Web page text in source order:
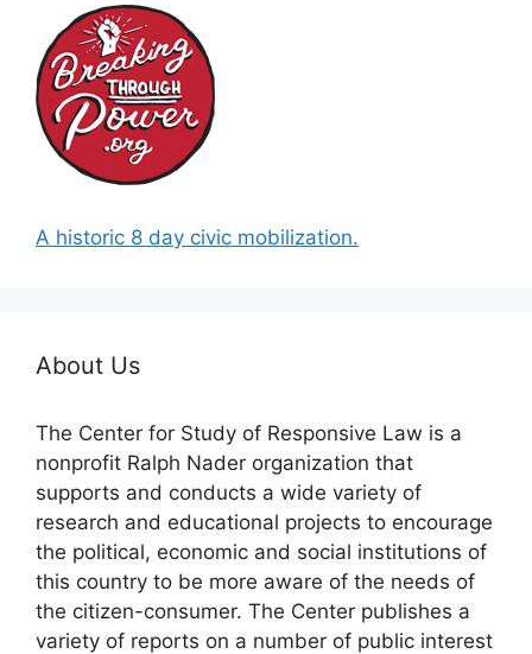
A historic 8 day civic mobilization.
About Us
The Center for Study of Responsive Law is a
nonprofit Ralph Nader organization that
supports and conducts a wide variety of
research and educational projects to encourage
the political, economic and social institutions of
this country to be more aware of the needs of
the citizen-consumer. The Center publishes a
variety of reports on a number of public interest